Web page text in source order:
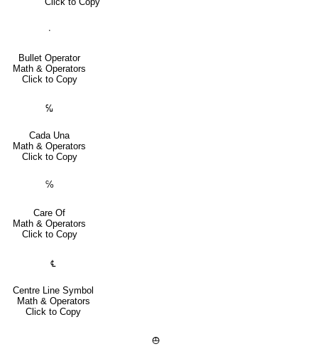
∙
Bullet Operator
Math & Operators
Click to Copy
℆
Cada Una
Math & Operators
Click to Copy
℅
Care Of
Math & Operators
Click to Copy
℄
Centre Line Symbol
Math & Operators
Click to Copy
⦺